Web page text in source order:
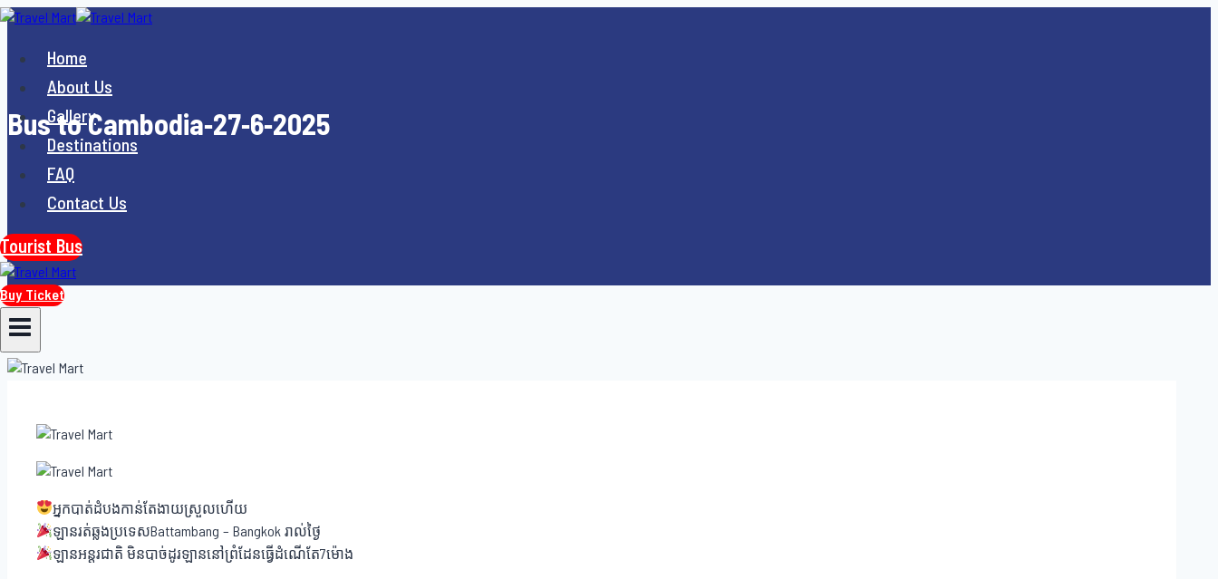
Skip
contentHome
About Us
Gallery
Destinations
FAQ
Contact Us
Tourist Bus
Buy Ticket
Bus to Cambodia-27-6-2025
អ្នកបាត់ដំបងកាន់តែងាយស្រួលហើយ
ឡានរត់ឆ្លងប្រទេសBattambang – Bangkok រាល់ថ្ងៃ
ឡានអន្តរជាតិ មិនបាច់ដូរឡាននៅព្រំដែនធ្វើដំណើតែ7ម៉ោង